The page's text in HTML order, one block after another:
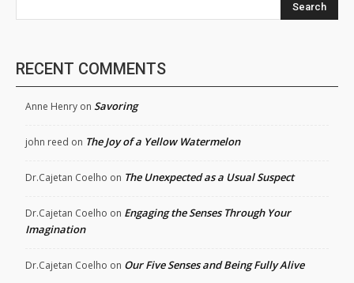
Search
RECENT COMMENTS
Anne Henry on Savoring
john reed on The Joy of a Yellow Watermelon
Dr.Cajetan Coelho on The Unexpected as a Usual Suspect
Dr.Cajetan Coelho on Engaging the Senses Through Your
Imagination
Dr.Cajetan Coelho on Our Five Senses and Being Fully Alive